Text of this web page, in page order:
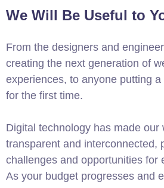
We Will Be Useful to
From the designers and
creating the next generation of
experiences, to anyone putting
for the first time.
Digital technology has made our
transparent and interconnected,
challenges and opportunities for
As your budget progresses and